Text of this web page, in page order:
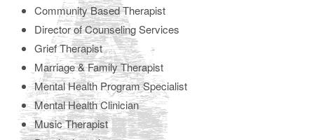
Community Based Therapist
Director of Counseling Services
Grief Therapist
Marriage & Family Therapist
Mental Health Program Specialist
Mental Health Clinician
Music Therapist